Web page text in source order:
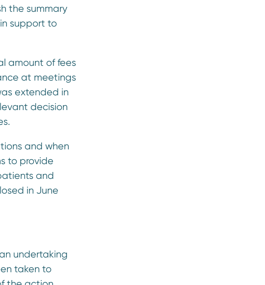
the summary
support to
amount of fees
at meetings
extended in
decision
and when
to provide
and
in June
undertaking
taken to